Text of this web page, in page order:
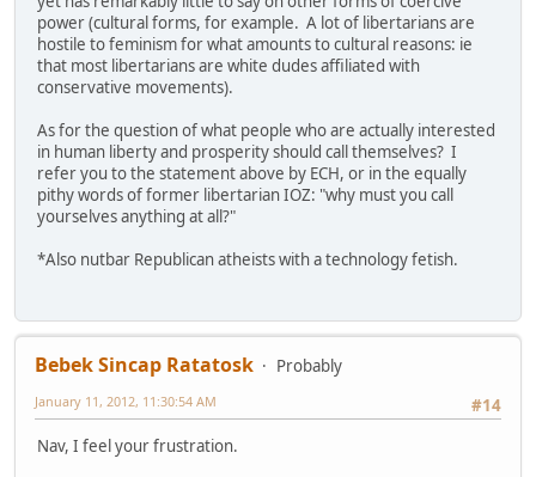
power (cultural forms, for example. A lot of libertarians are
hostile to feminism for what amounts to cultural reasons: ie
that most libertarians are white dudes affiliated with
conservative movements).
As for the question of what people who are actually interested
in human liberty and prosperity should call themselves? I
refer you to the statement above by ECH, or in the equally
pithy words of former libertarian IOZ: "why must you call
yourselves anything at all?"
*Also nutbar Republican atheists with a technology fetish.
Bebek Sincap Ratatosk
Probably
#14
January 11, 2012, 11:30:54 AM
Nav, I feel your frustration.